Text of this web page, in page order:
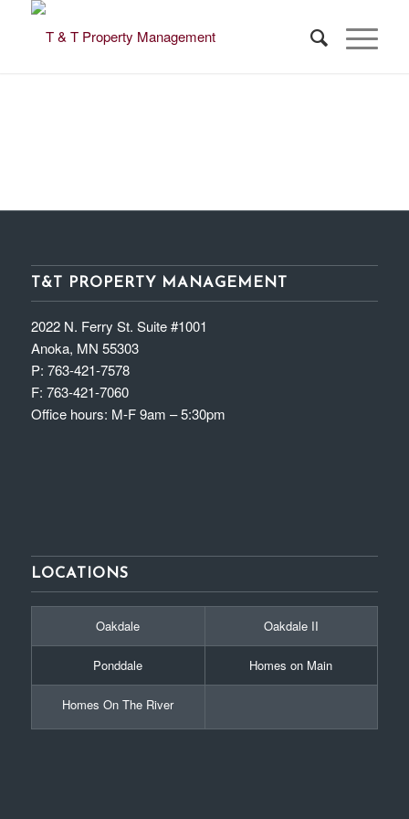
T&T PROPERTY MANAGEMENT
2022 N. Ferry St. Suite #1001
Anoka, MN 55303
P: 763-421-7578
F: 763-421-7060
Office hours: M-F 9am – 5:30pm
LOCATIONS
Oakdale Oakdale II
Ponddale Homes on Main
Homes On The River